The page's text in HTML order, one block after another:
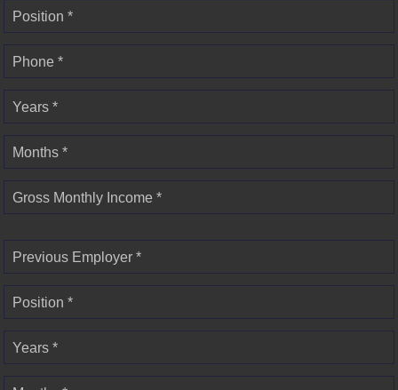
Position *
Phone *
Years *
Months *
Gross Monthly Income *
Previous Employer *
Position *
Years *